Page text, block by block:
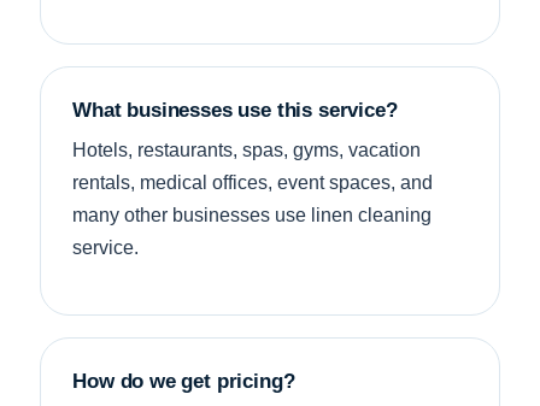
What businesses use this service?
Hotels, restaurants, spas, gyms, vacation
rentals, medical offices, event spaces, and
many other businesses use linen cleaning
service.
How do we get pricing?